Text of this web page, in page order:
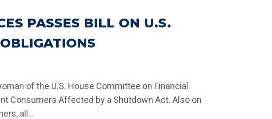
PASSES BILL ON U.S.
of the U.S. House Committee on Financial
Consumers Affected by a Shutdown Act. Also on
all...